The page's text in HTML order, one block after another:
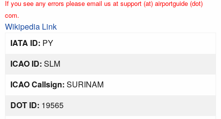
If you see any errors please email us at support (at) airportguide (dot)
com.
Wikipedia Link
IATA ID: PY
ICAO ID: SLM
ICAO Callsign: SURINAM
DOT ID: 19565